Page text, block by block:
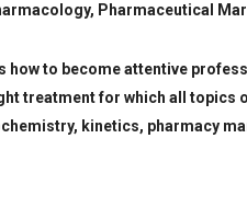
Pharmaceutical
how to become attentive
treatment for which all topics
kinetics, pharmacy